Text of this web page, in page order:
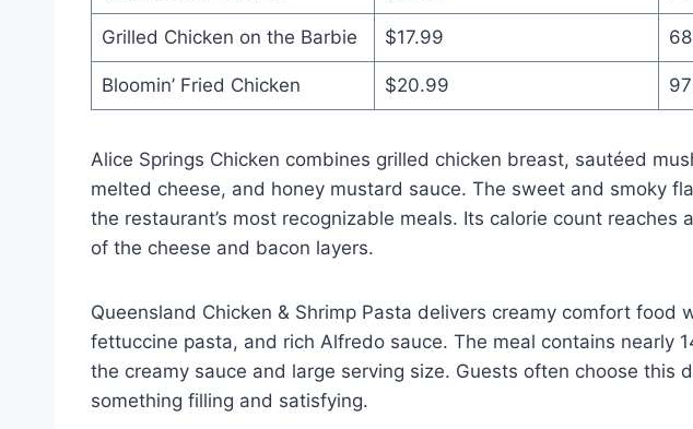
Grilled Chicken on the Barbie $17.99
Bloomin’ Fried Chicken $20.99
Alice Springs Chicken combines grilled chicken breast, sautéed
melted cheese, and honey mustard sauce. The sweet and smoky
the restaurant’s most recognizable meals. Its calorie count reaches
of the cheese and bacon layers.
Queensland Chicken & Shrimp Pasta delivers creamy comfort food
fettuccine pasta, and rich Alfredo sauce. The meal contains nearly
the creamy sauce and large serving size. Guests often choose this
something filling and satisfying.